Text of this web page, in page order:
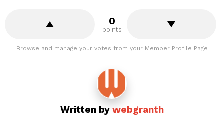
0
points
Browse and manage your votes from your Member Profile Page
Written by webgranth